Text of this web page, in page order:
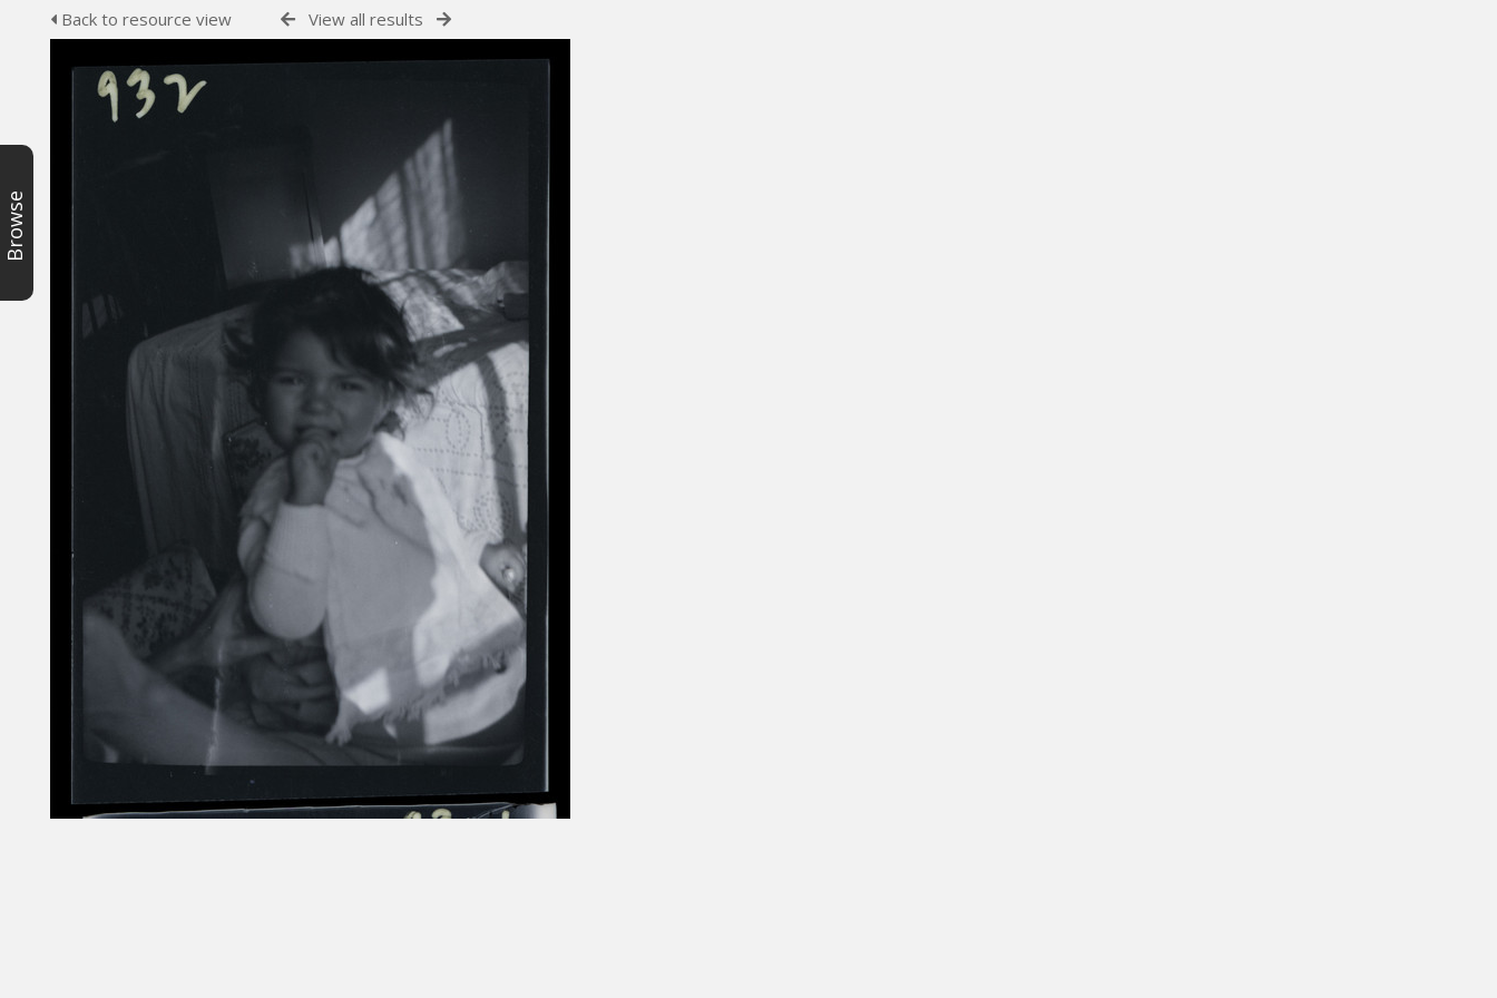
Browse
Back to resource view View all results